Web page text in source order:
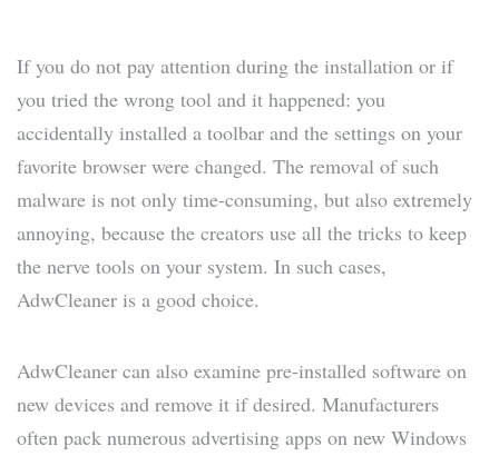
If you do not pay attention during the installation or if
you tried the wrong tool and it happened: you
accidentally installed a toolbar and the settings on your
favorite browser were changed. The removal of such
malware is not only time-consuming, but also extremely
annoying, because the creators use all the tricks to keep
the nerve tools on your system. In such cases,
AdwCleaner is a good choice.
AdwCleaner can also examine pre-installed software on
new devices and remove it if desired. Manufacturers
often pack numerous advertising apps on new Windows